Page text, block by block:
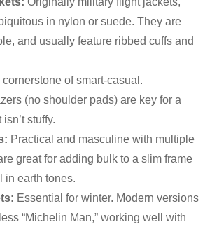
in nylon or suede. They are
and usually feature ribbed cuffs and
cornerstone of smart-casual.
(no shoulder pads) are key for a
stuffy.
Practical and masculine with multiple
great for adding bulk to a slim frame
in earth tones.
Essential for winter. Modern versions
“Michelin Man,” working well with